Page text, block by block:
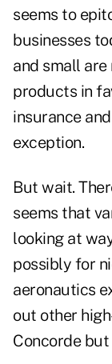
seems to
businesses
and small
products in
insurance
exception.
But wait.
seems that
looking at
possibly for
aeronautics
out other
Concorde